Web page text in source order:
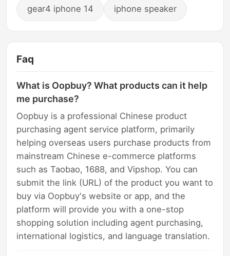
gear4 iphone 14 iphone speaker
Faq
What is Oopbuy? What products can it help
me purchase?
Oopbuy is a professional Chinese product
purchasing agent service platform, primarily
helping overseas users purchase products from
mainstream Chinese e-commerce platforms
such as Taobao, 1688, and Vipshop. You can
submit the link (URL) of the product you want to
buy via Oopbuy's website or app, and the
platform will provide you with a one-stop
shopping solution including agent purchasing,
international logistics, and language translation.